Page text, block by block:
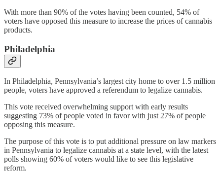
With more than 90% of the votes having been counted, 54% of
voters have opposed this measure to increase the prices of cannabis
products.
Philadelphia
In Philadelphia, Pennsylvania’s largest city home to over 1.5 million
people, voters have approved a referendum to legalize cannabis.
This vote received overwhelming support with early results
suggesting 73% of people voted in favor with just 27% of people
opposing this measure.
The purpose of this vote is to put additional pressure on law markers
in Pennsylvania to legalize cannabis at a state level, with the latest
polls showing 60% of voters would like to see this legislative
reform.